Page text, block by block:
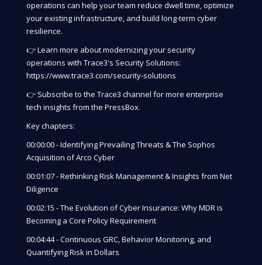
operations can help your team reduce dwell time, optimize
your existing infrastructure, and build long-term cyber
resilience.
👉 Learn more about modernizing your security
operations with Trace3's Security Solutions:
https://www.trace3.com/security-solutions
👉 Subscribe to the Trace3 channel for more enterprise
tech insights from the PressBox.
Key chapters:
00:00:00 - Identifying Prevailing Threats & The Sophos
Acquisition of Arco Cyber
00:01:07 - Rethinking Risk Management & Insights from Net
Diligence
00:02:15 - The Evolution of Cyber Insurance: Why MDR is
Becoming a Core Policy Requirement
00:04:44 - Continuous GRC, Behavior Monitoring, and
Quantifying Risk in Dollars